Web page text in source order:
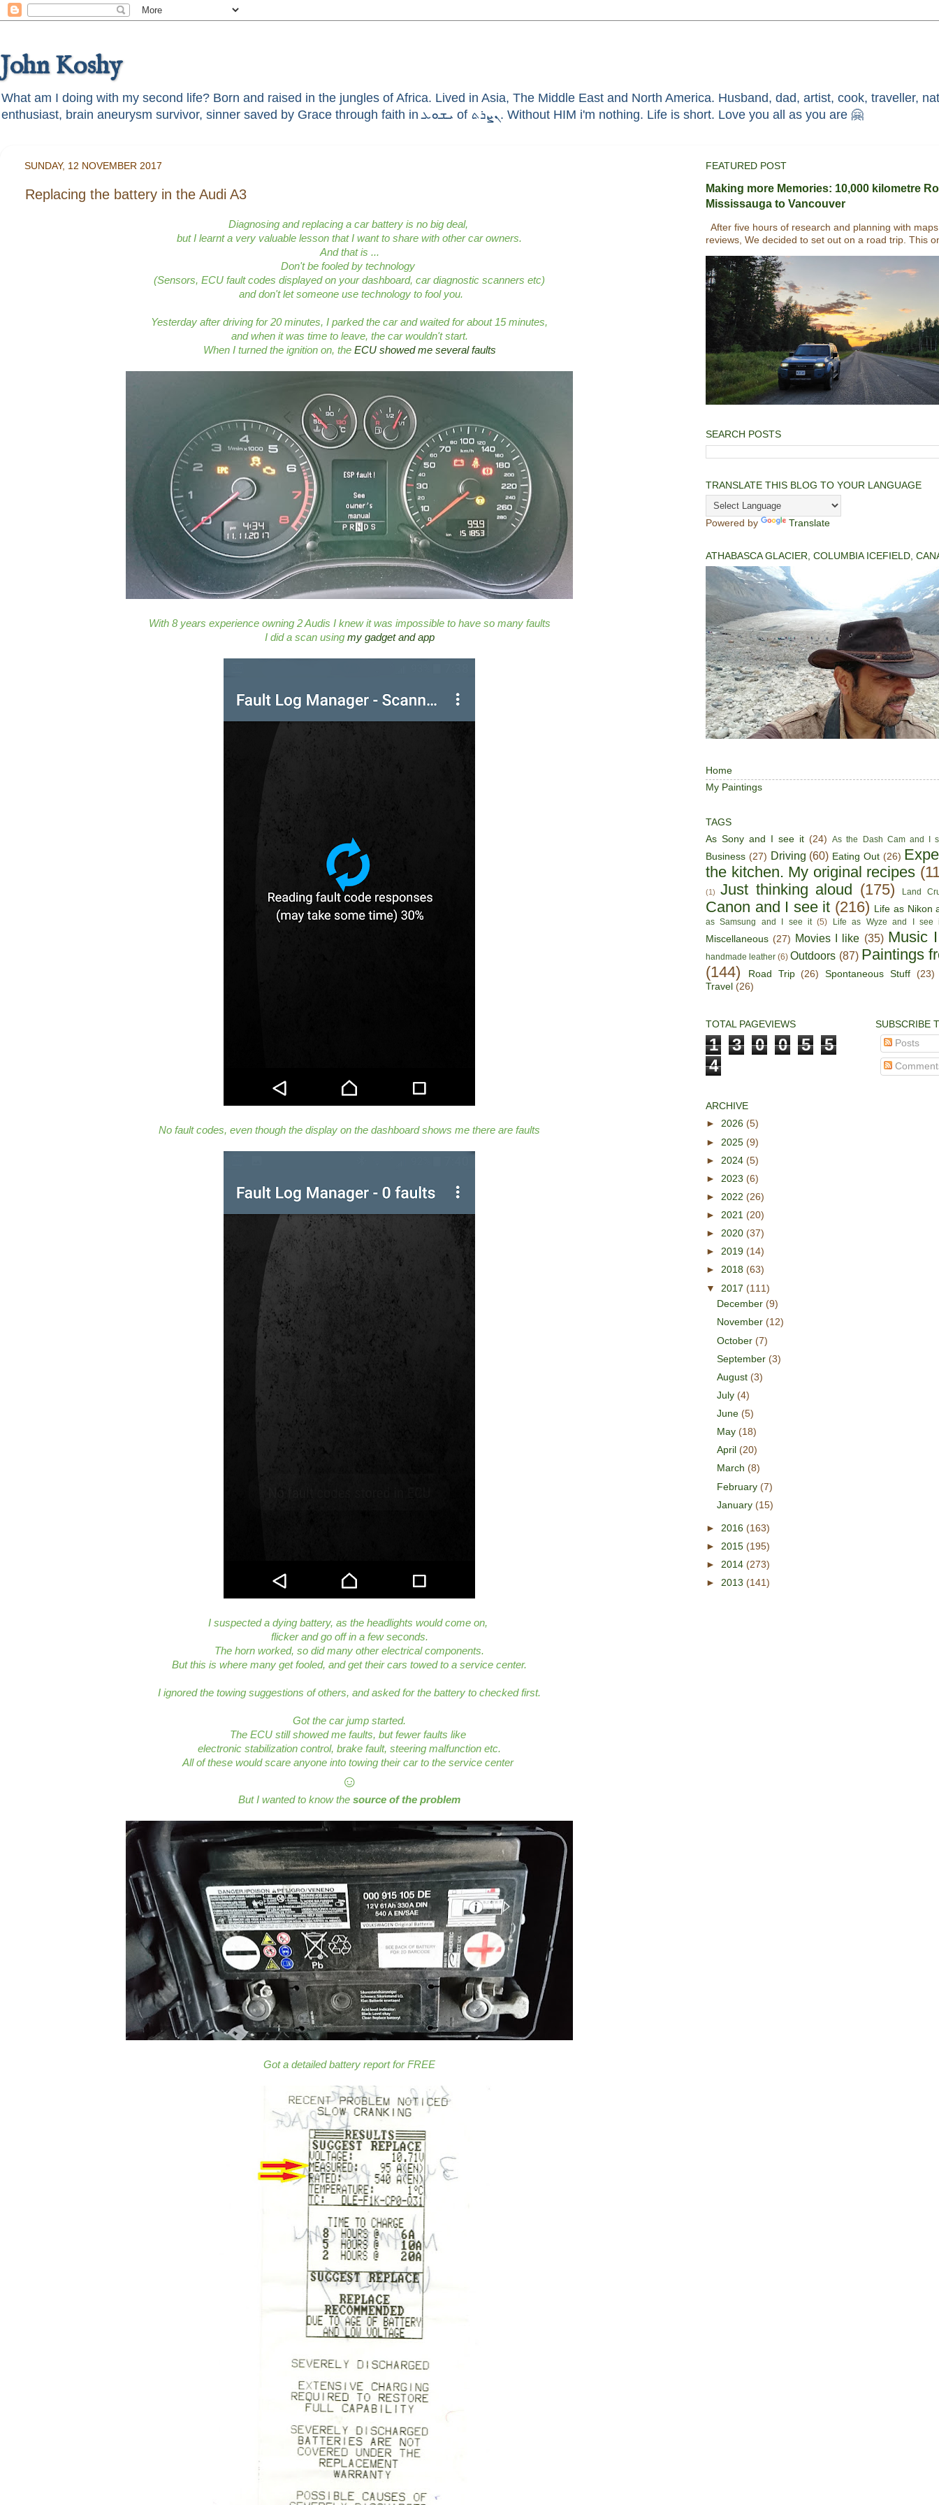
John Koshy
What am I doing with my second life? Born and raised in the jungles of Africa. Lived in Asia, The Middle East and North America. Husband, dad, artist, cook, traveller,
enthusiast, brain aneurysm survivor, sinner saved by Grace through faith in ܝܫܘܥ of ܢܨܪܬ. Without HIM i'm nothing. Life is short. Love you all as you are 🤗
SUNDAY, 12 NOVEMBER 2017
Replacing the battery in the Audi A3
Diagnosing and replacing a car battery is no big deal,
but I learnt a very valuable lesson that I want to share with other car owners.
And that is ...
Don't be fooled by technology
(Sensors, ECU fault codes displayed on your dashboard, car diagnostic scanners etc)
and don't let someone use technology to fool you.
Yesterday after driving for 20 minutes, I parked the car and waited for about 15 minutes,
and when it was time to leave, the car wouldn't start.
When I turned the ignition on, the ECU showed me several faults
With 8 years experience owning 2 Audis I knew it was impossible to have so many faults
I did a scan using my gadget and app
No fault codes, even though the display on the dashboard shows me there are faults
I suspected a dying battery, as the headlights would come on,
flicker and go off in a few seconds.
The horn worked, so did many other electrical components.
But this is where many get fooled, and get their cars towed to a service center.
I ignored the towing suggestions of others, and asked for the battery to checked first.
Got the car jump started.
The ECU still showed me faults, but fewer faults like
electronic stabilization control, brake fault, steering malfunction etc.
All of these would scare anyone into towing their car to the service center
☺
But I wanted to know the source of the problem
Got a detailed battery report for FREE
FEATURED POST
Making more Memories: 10,000 kilometre
Mississauga to Vancouver
After five hours of research and planning with
reviews, We decided to set out on a road trip. This
SEARCH POSTS
TRANSLATE THIS BLOG TO YOUR LANGUAGE
Powered by Translate
ATHABASCA GLACIER, COLUMBIA ICEFIELD,
Home
My Paintings
TAGS
As Sony and I see it (24) As the Dash Cam and I
Business (27) Driving (60) Eating Out (26)
the kitchen. My original recipes
(1) Just thinking aloud (175) Land
Canon and I see it (216) Life as Nikon
as Samsung and I see it (5) Life as Wyze and I see
Miscellaneous (27) Movies I like (35) Music
handmade leather (6) Outdoors (87) Paintings
(144)
Road Trip (26) Spontaneous Stuff
(23)
Travel (26)
TOTAL PAGEVIEWS
1 3 0 0 5
5
4
SUBSCRIBE
Posts
ARCHIVE
► 2026 (5)
► 2025 (9)
► 2024 (5)
► 2023 (6)
► 2022 (26)
► 2021 (20)
► 2020 (37)
► 2019 (14)
► 2018 (63)
▼ 2017 (111)
December (9)
November (12)
October (7)
September (3)
August (3)
July (4)
June (5)
May (18)
April (20)
March (8)
February (7)
January (15)
► 2016 (163)
► 2015 (195)
► 2014 (273)
► 2013 (141)